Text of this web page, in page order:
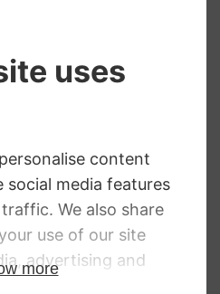
Pernambuco
Violin Bow
£329.00